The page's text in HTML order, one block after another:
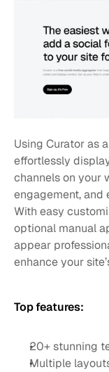
Using Curator as
effortlessly
channels on your
engagement, and
With easy
optional manual
appear
enhance your
Top features:
20+ stunning
Multiple